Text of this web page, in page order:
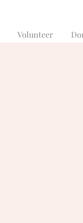
Volunteer